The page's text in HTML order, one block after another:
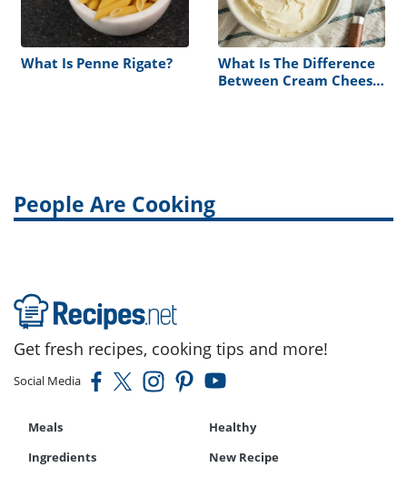
What Is Penne Rigate?
What Is The Difference
Between Cream Cheese
People Are Cooking
Get fresh recipes, cooking tips and more!
Social Media
Meals
Healthy
Ingredients
New Recipe